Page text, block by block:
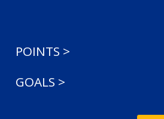
POINTS >
GOALS >